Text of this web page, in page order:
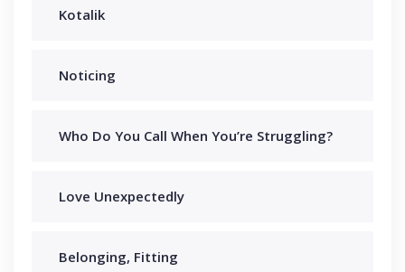
Kotalik
Noticing
Who Do You Call When You’re Struggling?
Love Unexpectedly
Belonging, Fitting